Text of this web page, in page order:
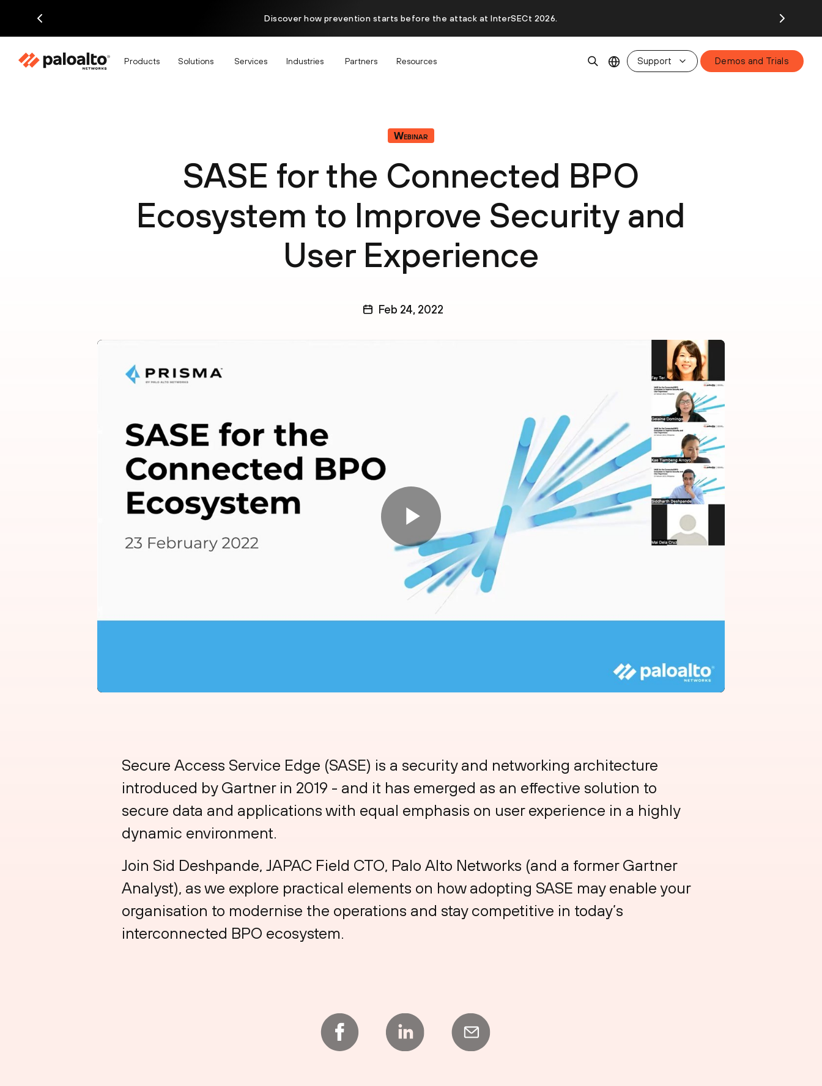
Discover how prevention starts before the attack at InterSECt 2026.
Products Solutions Services Industries Partners Resources Support Demos and Trials
Webinar
SASE for the Connected BPO
Ecosystem to Improve Security and
User Experience
Feb 24, 2022
Secure Access Service Edge (SASE) is a security and networking architecture
introduced by Gartner in 2019 - and it has emerged as an effective solution to
secure data and applications with equal emphasis on user experience in a highly
dynamic environment.
Join Sid Deshpande, JAPAC Field CTO, Palo Alto Networks (and a former Gartner
Analyst), as we explore practical elements on how adopting SASE may enable your
organisation to modernise the operations and stay competitive in today’s
interconnected BPO ecosystem.